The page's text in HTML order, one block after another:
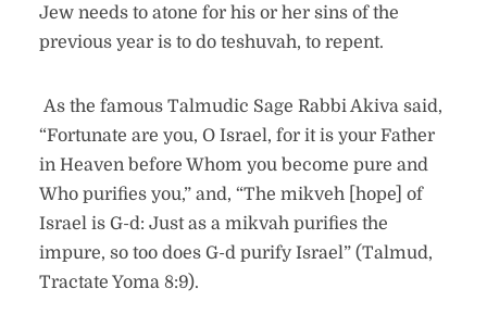
Jew needs to atone for his or her sins of the
previous year is to do teshuvah, to repent.
As the famous Talmudic Sage Rabbi Akiva said,
“Fortunate are you, O Israel, for it is your Father
in Heaven before Whom you become pure and
Who purifies you,” and, “The mikveh [hope] of
Israel is G-d: Just as a mikvah purifies the
impure, so too does G-d purify Israel” (Talmud,
Tractate Yoma 8:9).